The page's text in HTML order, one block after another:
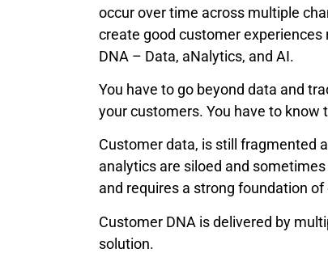
occur over time across multiple
create good customer
DNA – Data, aNalytics, and AI.
You have to go beyond data and
your customers. You have to know
Customer data, is still fragmented
analytics are siloed and
and requires a strong foundation
Customer DNA is delivered by
solution.